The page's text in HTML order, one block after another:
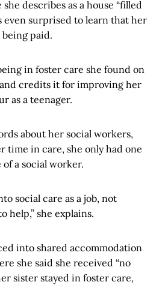
describes as a house “filled
even surprised to learn that her
paid.
in foster care she found on
credits it for improving her
as a teenager.
about her social workers,
time in care, she only had one
a social worker.
social care as a job, not
help,” she explains.
into shared accommodation
she said she received “no
sister stayed in foster care,